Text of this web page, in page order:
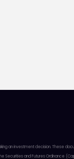
an investment decision. These
Securities and Futures Ordinance